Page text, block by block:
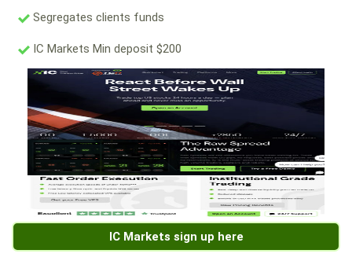
Segregates clients funds
IC Markets Min deposit $200
IC Markets sign up here